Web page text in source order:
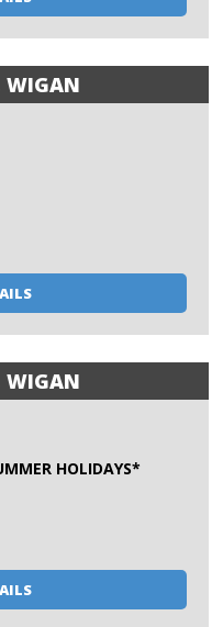
WIGAN
WIGAN
HOLIDAYS*